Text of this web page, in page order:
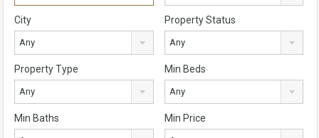
City
Any
Property Status
Any
Property Type
Any
Min Beds
Any
Min Baths Min Price